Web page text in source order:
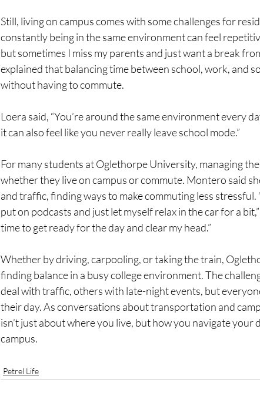
Still, living on campus comes with some challenges for
constantly being in the same environment can feel
but sometimes I miss my parents and just want a break
explained that balancing time between school, work, and
without having to commute.
Loera said, “You’re around the same environment every
it can also feel like you never really leave school mode.”
For many students at Oglethorpe University, managing
whether they live on campus or commute. Montero said
and traffic, finding ways to make commuting less
put on podcasts and just let myself relax in the car for a
time to get ready for the day and clear my head.”
Whether by driving, carpooling, or taking the train,
finding balance in a busy college environment. The
deal with traffic, others with late-night events, but
their day. As conversations about transportation and
isn’t just about where you live, but how you navigate your
campus.
Petrel Life